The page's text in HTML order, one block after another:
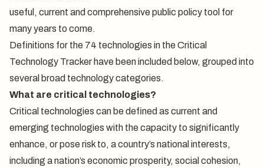
useful, current and comprehensive public policy tool for
many years to come.
Definitions for the 74 technologies in the Critical
Technology Tracker have been included below, grouped into
several broad technology categories.
What are critical technologies?
Critical technologies can be defined as current and
emerging technologies with the capacity to significantly
enhance, or pose risk to, a country’s national interests,
including a nation’s economic prosperity, social cohesion,